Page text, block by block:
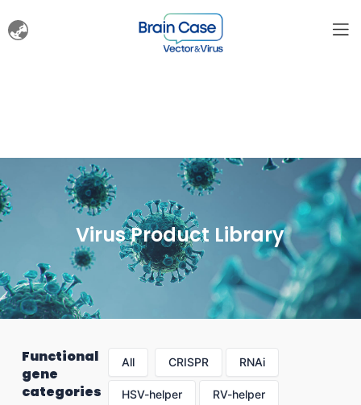
Virus Product Library
Functional
gene
categories
All CRISPR RNAi
HSV-helper RV-helper